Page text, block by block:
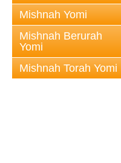
Mishnah Yomi
Mishnah Berurah
Yomi
Mishnah Torah Yomi